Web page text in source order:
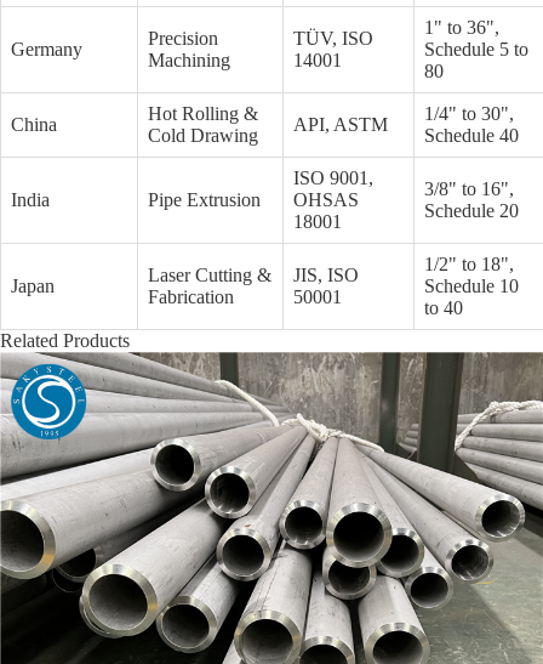
Germany
Precision
Machining
TÜV, ISO
14001
1" to 36",
Schedule 5 to
80
China
Hot Rolling &
Cold Drawing
API, ASTM
1/4" to 30",
Schedule 40
India Pipe Extrusion
ISO 9001,
OHSAS
18001
3/8" to 16",
Schedule 20
Japan
Laser Cutting &
Fabrication
JIS, ISO
50001
1/2" to 18",
Schedule 10
to 40
Related Products